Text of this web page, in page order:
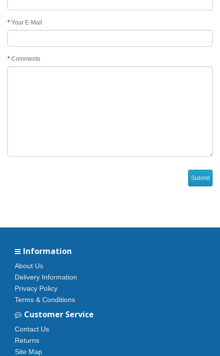
Your E-Mail
Comments
Information
About Us
Delivery Information
Privacy Policy
Terms & Conditions
Customer Service
Contact Us
Returns
Site Map